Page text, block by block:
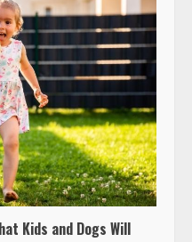
Kids and Dogs Will